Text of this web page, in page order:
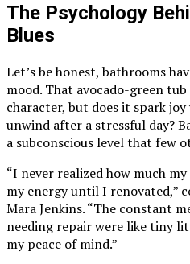
The Psychology
Blues
Let’s be honest, bathrooms
mood. That avocado-green
character, but does it spark
unwind after a stressful day?
a subconscious level that few
“I never realized how much
my energy until I renovated,”
Mara Jenkins. “The constant
needing repair were like tiny
my peace of mind.”